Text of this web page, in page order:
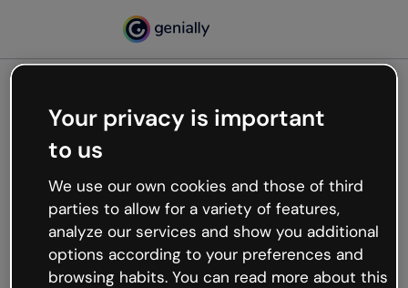
Oops, something’s not
working
We’re not sure what happened but the internet is
like that and unexpected hiccups occur.
Try refreshing the page or go back to Genially and
try your luck later.
Your privacy is important
to us
We use our own cookies and those of third
parties to allow for a variety of features,
analyze our services and show you additional
options according to your preferences and
browsing habits. You can read more about this